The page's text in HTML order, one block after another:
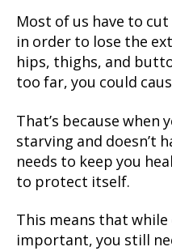
Most of us have to
in order to lose the
hips, thighs, and
too far, you could
That’s because when
starving and doesn’t
needs to keep you
to protect itself.
This means that
important, you still